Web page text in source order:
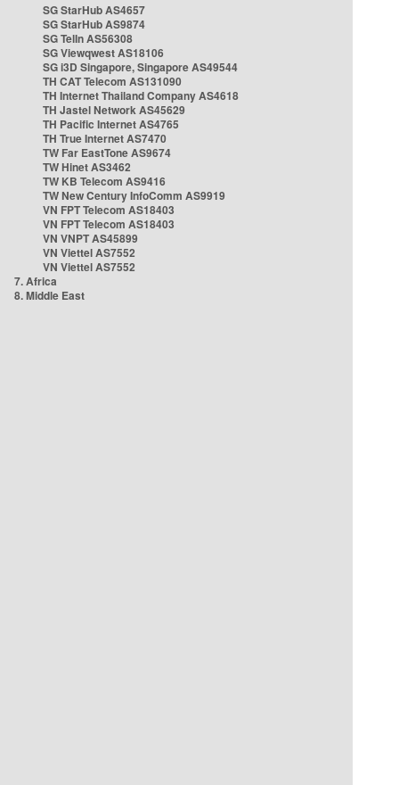
SG StarHub AS4657
SG StarHub AS9874
SG TelIn AS56308
SG Viewqwest AS18106
SG i3D Singapore, Singapore AS49544
TH CAT Telecom AS131090
TH Internet Thailand Company AS4618
TH Jastel Network AS45629
TH Pacific Internet AS4765
TH True Internet AS7470
TW Far EastTone AS9674
TW Hinet AS3462
TW KB Telecom AS9416
TW New Century InfoComm AS9919
VN FPT Telecom AS18403
VN FPT Telecom AS18403
VN VNPT AS45899
VN Viettel AS7552
VN Viettel AS7552
7. Africa
8. Middle East